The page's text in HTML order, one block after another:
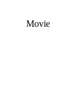
Movie